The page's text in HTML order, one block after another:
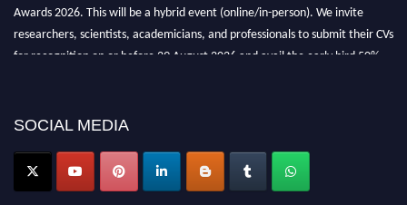
Awards 2026. This will be a hybrid event (online/in-person). We invite
researchers, scientists, academicians, and professionals to submit their CVs
for recognition on or before 29 August 2026 and avail the early bird 50%
SOCIAL MEDIA